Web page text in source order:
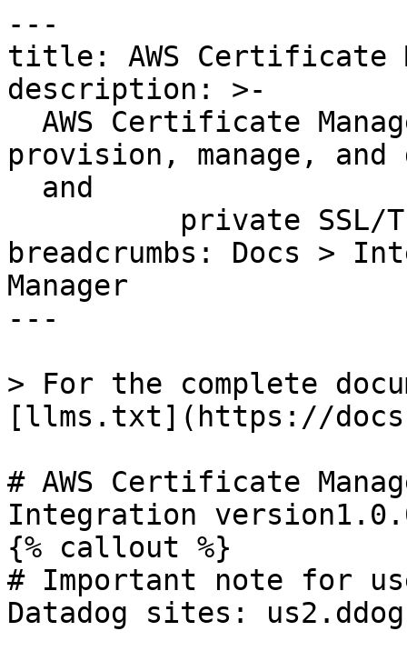
---
title: AWS Certificate
description: >-
provision, manage,
breadcrumbs: Docs >
Manager
---
> For the complete
[llms.txt](https://
# AWS Certificate
Integration
{% callout %}
# Important note for
Datadog sites: